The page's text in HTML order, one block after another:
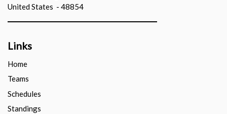
United States - 48854
Links
Home
Teams
Schedules
Standings